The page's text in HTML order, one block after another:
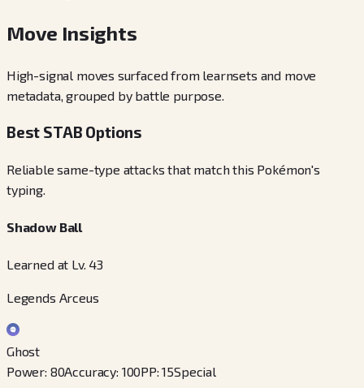
Move Insights
High-signal moves surfaced from learnsets and move
metadata, grouped by battle purpose.
Best STAB Options
Reliable same-type attacks that match this Pokémon's
typing.
Shadow Ball
Learned at Lv. 43
Legends Arceus
Ghost
Power: 80Accuracy: 100PP:15Special